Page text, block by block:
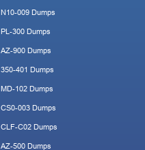
N10-009 Dumps
PL-300 Dumps
AZ-900 Dumps
350-401 Dumps
MD-102 Dumps
CS0-003 Dumps
CLF-C02 Dumps
AZ-500 Dumps